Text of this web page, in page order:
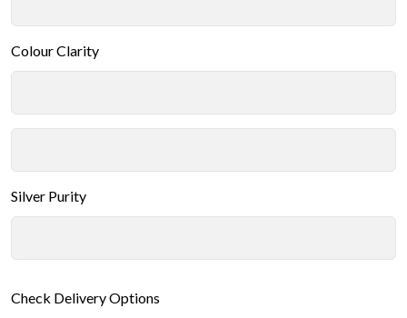
Colour Clarity
Silver Purity
Check Delivery Options